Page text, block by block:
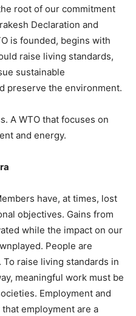
root of our commitment
Declaration and
is founded, begins with
raise living standards,
sustainable
preserve the environment.
A WTO that focuses on
and energy.
have, at times, lost
objectives. Gains from
while the impact on our
People are
raise living standards in
meaningful work must be
Employment and
employment are a